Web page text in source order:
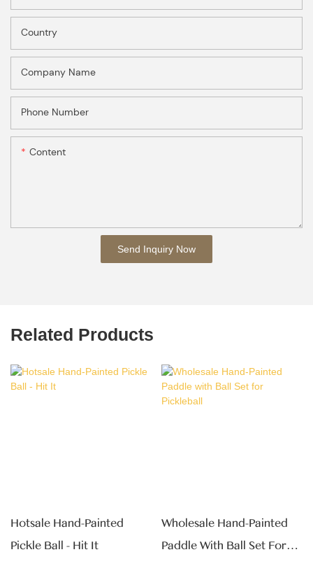
Country
Company Name
Phone Number
Content
Send Inquiry Now
Related Products
Hotsale Hand-Painted
Pickle Ball - Hit It
Wholesale Hand-Painted
Paddle With Ball Set For